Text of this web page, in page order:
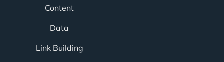
Content
Data
Link Building